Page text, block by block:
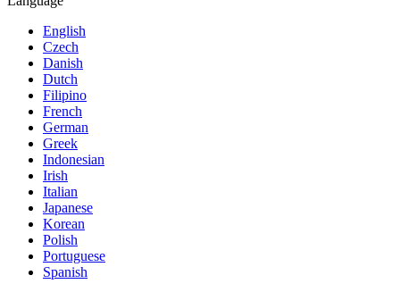
English
Czech
Danish
Dutch
Filipino
French
German
Greek
Indonesian
Irish
Italian
Japanese
Korean
Polish
Portuguese
Spanish